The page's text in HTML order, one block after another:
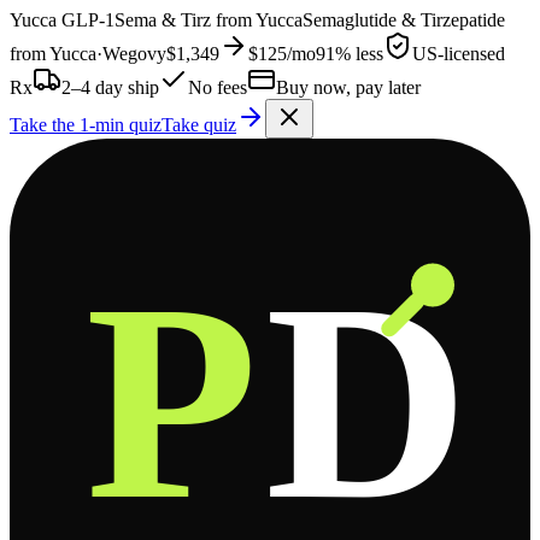
Yucca GLP-1 Sema & Tirz fromYuccaSemaglutide & Tirzepatide
fromYucca·Wegovy$1,349 $125/mo91% less
US-licensed
Rx
2–4 day ship No fees
Buy now, pay later
Take the 1-min quizTake quiz
PD